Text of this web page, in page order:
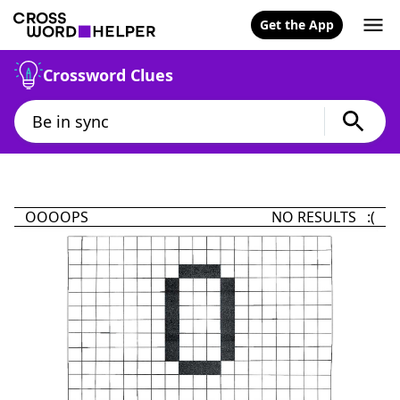
Get the App
Crossword Clues
OOOOPS NO RESULTS :(